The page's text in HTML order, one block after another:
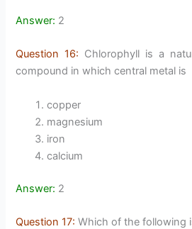
Answer: 2
Question 16: Chlorophyll is a
compound in which central metal is
copper
magnesium
iron
calcium
Answer: 2
Question 17: Which of the following